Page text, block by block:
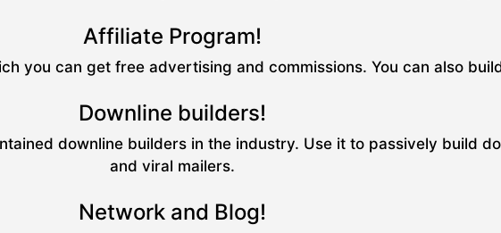
Affiliate Program!
you can get free advertising and commissions. You can also
Downline builders!
downline builders in the industry. Use it to passively build
and viral mailers.
Network and Blog!